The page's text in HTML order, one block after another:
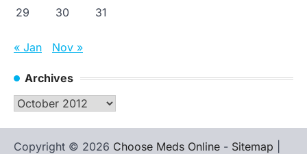
29
30 31
« Jan Nov »
Archives
Archives
Copyright © 2026 Choose Meds Online - Sitemap